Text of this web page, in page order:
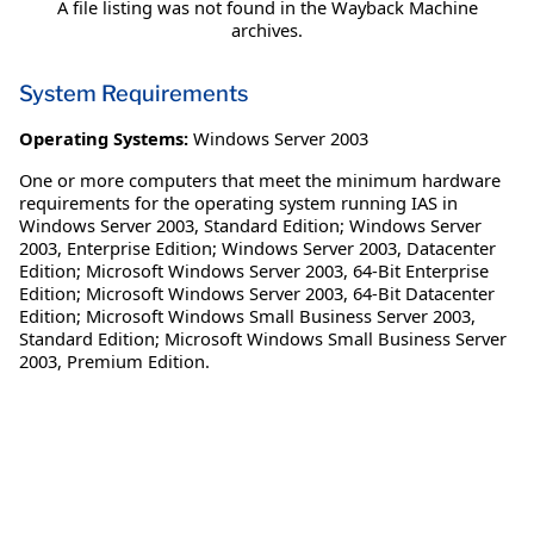
A file listing was not found in the Wayback Machine
archives.
System Requirements
Operating Systems: Windows Server 2003
One or more computers that meet the minimum hardware
requirements for the operating system running IAS in
Windows Server 2003, Standard Edition; Windows Server
2003, Enterprise Edition; Windows Server 2003, Datacenter
Edition; Microsoft Windows Server 2003, 64-Bit Enterprise
Edition; Microsoft Windows Server 2003, 64-Bit Datacenter
Edition; Microsoft Windows Small Business Server 2003,
Standard Edition; Microsoft Windows Small Business Server
2003, Premium Edition.